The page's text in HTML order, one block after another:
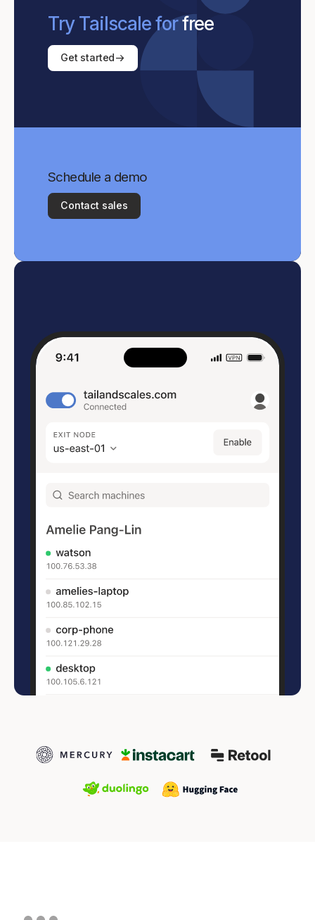
Try Tailscale forfree
Get started
Schedule a demo
Contact sales